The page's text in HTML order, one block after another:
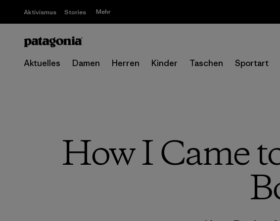
Aktivismus Stories Mehr
Aktuelles Damen Herren Kinder Taschen Sportart
How I Came